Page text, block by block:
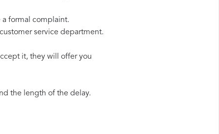
formal complaint.
service department.
it, they will offer you
the length of the delay.